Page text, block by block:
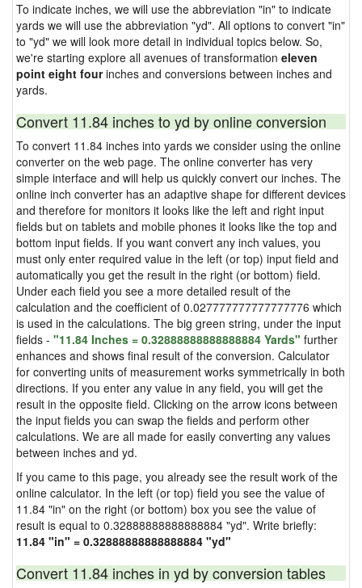
To indicate inches, we will use the abbreviation "in" to indicate
yards we will use the abbreviation "yd". All options to convert "in"
to "yd" we will look more detail in individual topics below. So,
we're starting explore all avenues of transformation eleven
point eight fourinches and conversions between inches and
yards.
Convert 11.84 inches to yd by online conversion
To convert 11.84 inches into yards we consider using the online
converter on the web page. The online converter has very
simple interface and will help us quickly convert our inches. The
online inch converter has an adaptive shape for different devices
and therefore for monitors it looks like the left and right input
fields but on tablets and mobile phones it looks like the top and
bottom input fields. If you want convert any inch values, you
must only enter required value in the left (or top) input field and
automatically you get the result in the right (or bottom) field.
Under each field you see a more detailed result of the
calculation and the coefficient of 0.027777777777777776 which
is used in the calculations. The big green string, under the input
fields - "11.84 Inches = 0.32888888888888884 Yards" further
enhances and shows final result of the conversion. Calculator
for converting units of measurement works symmetrically in both
directions. If you enter any value in any field, you will get the
result in the opposite field. Clicking on the arrow icons between
the input fields you can swap the fields and perform other
calculations. We are all made for easily converting any values
between inches and yd.
If you came to this page, you already see the result work of the
online calculator. In the left (or top) field you see the value of
11.84 "in" on the right (or bottom) box you see the value of
result is equal to 0.32888888888888884 "yd". Write briefly:
11.84 "in" = 0.32888888888888884 "yd"
Convert 11.84 inches in yd by conversion tables